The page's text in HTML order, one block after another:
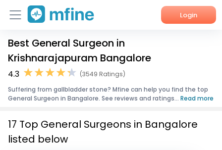
Login
Home
Services
About Us
Best General Surgeon in
Krishnarajapuram Bangalore
4.3
(3549 Ratings)
Suffering from gallbladder stone? Mfine can help you find the top
General Surgeon in Bangalore. See reviews and ratings... Read more
17 Top General Surgeons in Bangalore
listed below